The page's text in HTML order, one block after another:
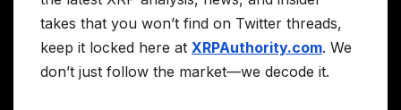
takes that you won’t find on Twitter threads,
keep it locked here at XRPAuthority.com. We
don’t just follow the market—we decode it.